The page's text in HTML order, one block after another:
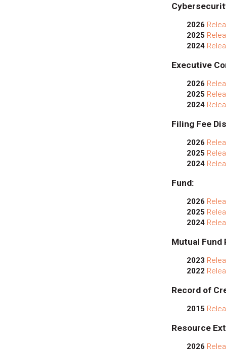
2026
2025
2024
Executive
2026
2025
2024
Filing Fee
2026
2025
2024
Fund:
2026
2025
2024
Mutual Fund
2023
2022
Record of
2015
Resource
2026